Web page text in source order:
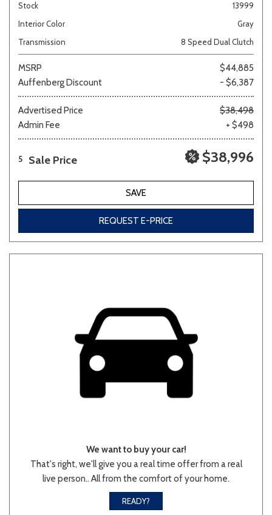
Stock
13999
Interior Color
Gray
Transmission
8 Speed Dual Clutch
MSRP
$44,885
Auffenberg Discount
- $6,387
Advertised Price
$38,498
Admin Fee
+ $498
5 Sale Price $38,996
SAVE
REQUEST E-PRICE
We want to buy your car!
That's right, we'll give you a real time offer from a real
live person.. All from the comfort of your home.
READY?